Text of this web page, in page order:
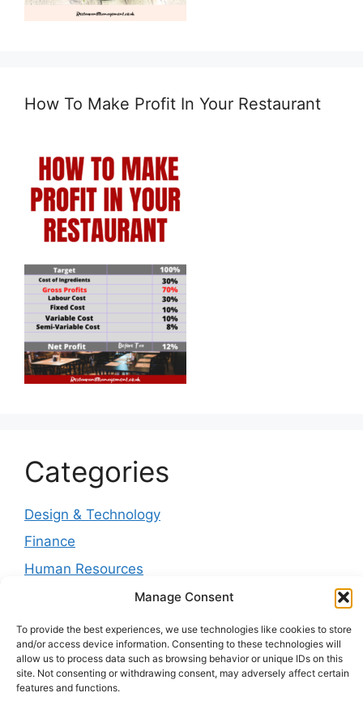
Manage Consent
To provide the best experiences, we use technologies like cookies to store
and/or access device information. Consenting to these technologies will
allow us to process data such as browsing behavior or unique IDs on this
site. Not consenting or withdrawing consent, may adversely affect certain
features and functions.
How To Make Profit In Your Restaurant
Categories
Design & Technology
Finance
Human Resources
Marketing
News & Trends
Operations